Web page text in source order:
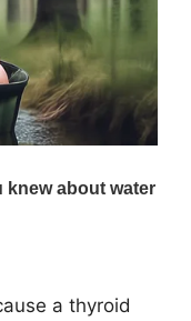
a thyroid